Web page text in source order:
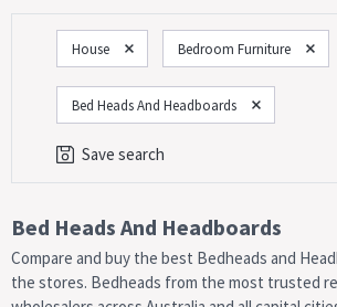
House Bedroom Furniture
Bed Heads And Headboards
Save search
Category
On Now!
Bed Heads And Headboards
Compare and buy the best Bedheads and
the stores. Bedheads from the most trusted